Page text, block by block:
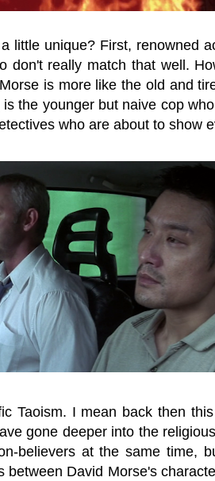
little unique? First, renowned
don't really match that well.
is more like the old and
the younger but naive cop
who are about to show
Taoism. I mean back then
gone deeper into the
believers at the same time,
David Morse's